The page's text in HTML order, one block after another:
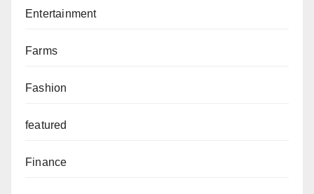
Entertainment
Farms
Fashion
featured
Finance